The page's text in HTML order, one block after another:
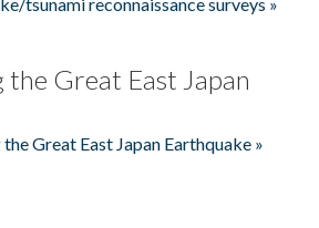
the Great East Japan
Great East Japan Earthquake »